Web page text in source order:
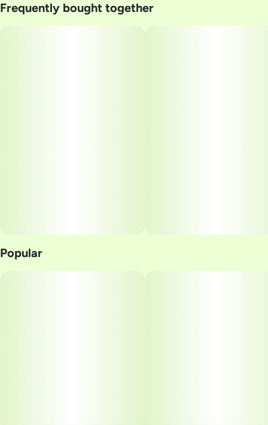
Total size
100MG
Frequently bought together
Popular